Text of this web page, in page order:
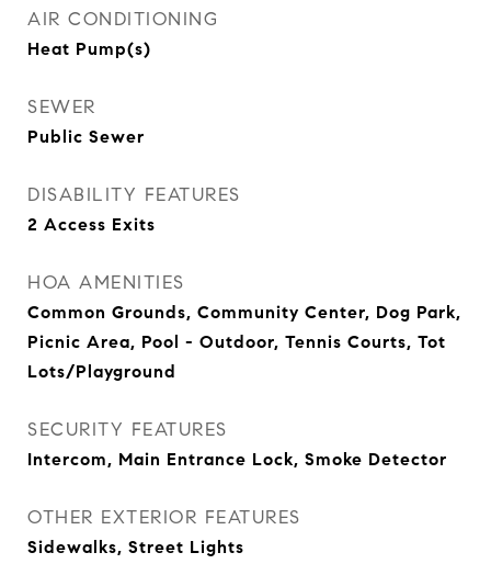
AIR CONDITIONING
Heat Pump(s)
SEWER
Public Sewer
DISABILITY FEATURES
2 Access Exits
HOA AMENITIES
Common Grounds, Community Center, Dog Park,
Picnic Area, Pool - Outdoor, Tennis Courts, Tot
Lots/Playground
SECURITY FEATURES
Intercom, Main Entrance Lock, Smoke Detector
OTHER EXTERIOR FEATURES
Sidewalks, Street Lights